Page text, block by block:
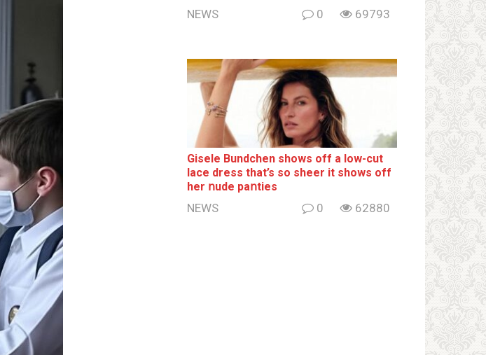
NEWS 0 69793
Gisele Bundchen shows off a low-cut
lace dress that’s so sheer it shows off
her ոude paոties
NEWS 0 62880